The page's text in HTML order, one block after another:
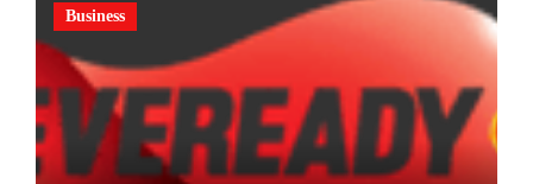
Business